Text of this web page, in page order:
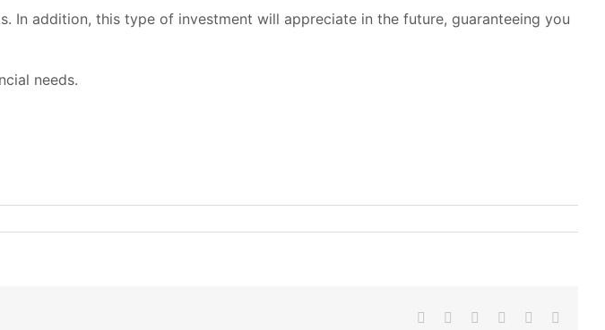
addition, this type of investment will appreciate in the future, guaranteeing you
needs.
Facebook LinkedInWhatsApp
Pinterest